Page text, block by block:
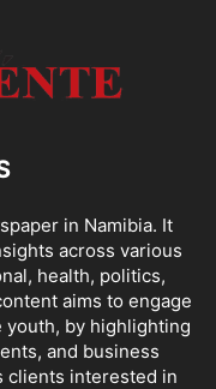
in Namibia. It
across various
health, politics,
aims to engage
by highlighting
and business
clients interested in